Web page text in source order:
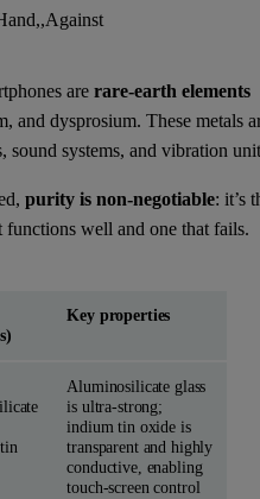
arerare-earth elements
and dysprosium. These metals
systems, and vibration
purity is non-negotiable: it’s
functions well and one that fails.
Key properties
Aluminosilicate glass
is ultra-strong;
indium tin oxide is
transparent and highly
conductive, enabling
touch-screen control